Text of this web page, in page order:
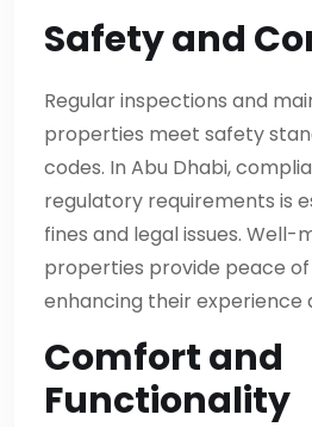
Safety and
Regular inspections and
properties meet safety
codes. In Abu Dhabi,
regulatory requirements is
fines and legal issues. Well-
properties provide peace
enhancing their experience
Comfort and
Functionality